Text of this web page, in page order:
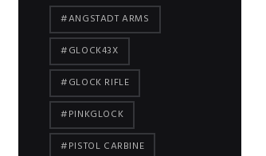
#ANGSTADT ARMS
#GLOCK43X
#GLOCK RIFLE
#PINKGLOCK
#PISTOL CARBINE